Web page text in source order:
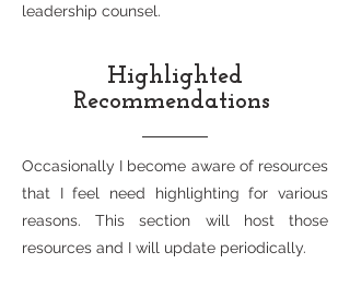
leadership counsel.
Highlighted
Recommendations
Occasionally I become aware of resources
that I feel need highlighting for various
reasons. This section will host those
resources and I will update periodically.